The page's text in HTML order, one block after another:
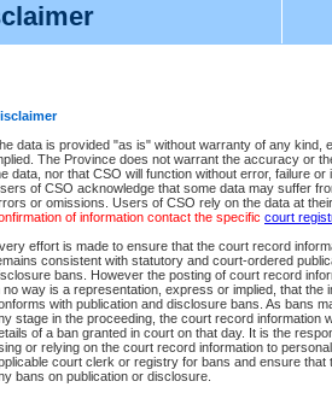
data is provided "as is" without warranty of any kind,
The Province does not warrant the accuracy or
data, nor that CSO will function without error, failure or
of CSO acknowledge that some data may suffer
or omissions. Users of CSO rely on the data at
of information contact the specific court
effort is made to ensure that the court record
consistent with statutory and court-ordered
bans. However the posting of court record
no way is a representation, express or implied, that the
with publication and disclosure bans. As bans
stage in the proceeding, the court record information
of a ban granted in court on that day. It is the
or relying on the court record information to
court clerk or registry for bans and ensure that
bans on publication or disclosure.
$6 fee, you can view the file details for any one of the
index. There is no charge to view Provincial Criminal
results before choosing a file to view.
e-search users have the ability to access electronic
that are currently viewable through CSO e-
Request column. For a $6 fee per file, you can
next to the document. If
a copy of the document using theRequest linkto
is an additional charge of $6 to generate aCivil orAppeal
PDF version of all of the file detail information
7.0 or higher is required in order to generate a File
www.adobe.com/products/acrobat/readstep.html)
pay with a credit card (VISA, Visa Debit,
and Online Service account.
fee is quoted in Canadian dollars. Fees must be paid
through a secure and encrypted Internet site,
any technical difficulties, a request for a refund
details, please refer to theGuide for Refund
is a schedule of fees for the services that are